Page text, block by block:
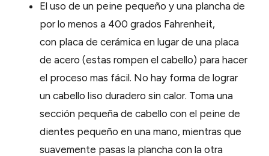
El uso de un peine pequeño y una plancha de
por lo menos a 400 grados Fahrenheit,
con placa de cerámica en lugar de una placa
de acero (estas rompen el cabello) para hacer
el proceso mas fácil. No hay forma de lograr
un cabello liso duradero sin calor. Toma una
sección pequeña de cabello con el peine de
dientes pequeño en una mano, mientras que
suavemente pasas la plancha con la otra